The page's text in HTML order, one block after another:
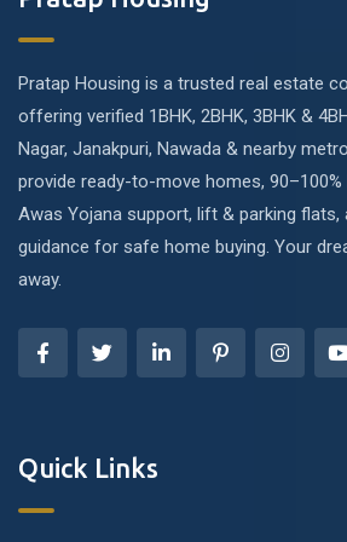
Pratap Housing is a trusted real estate
offering verified 1BHK, 2BHK, 3BHK &
Nagar, Janakpuri, Nawada & nearby
provide ready-to-move homes,
Awas Yojana support, lift & parking flats,
guidance for safe home buying. Your
away.
Quick Links